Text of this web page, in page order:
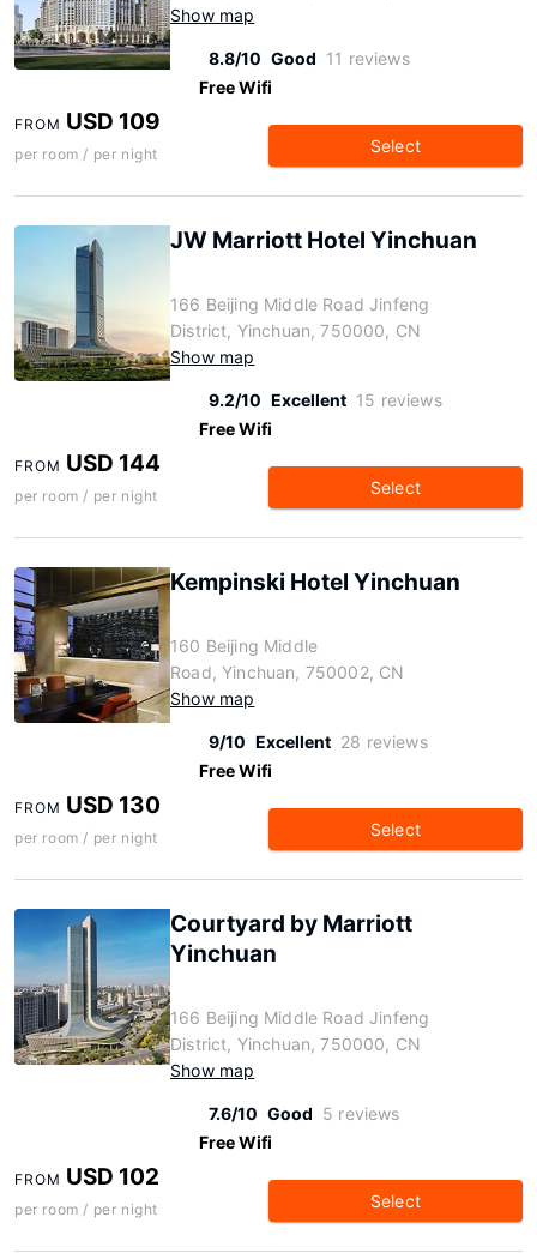
Show map
8.8/10 Good 11 reviews
Free Wifi
FROM USD 109
per room / per night Select
JW Marriott Hotel Yinchuan
166 Beijing Middle Road Jinfeng
District, Yinchuan, 750000, CN
Show map
9.2/10 Excellent 15 reviews
Free Wifi
FROM USD 144
per room / per night Select
Kempinski Hotel Yinchuan
160 Beijing Middle
Road, Yinchuan, 750002, CN
Show map
9/10 Excellent 28 reviews
Free Wifi
FROM USD 130
per room / per night Select
Courtyard by Marriott
Yinchuan
166 Beijing Middle Road Jinfeng
District, Yinchuan, 750000, CN
Show map
7.6/10 Good 5 reviews
Free Wifi
FROM USD 102
per room / per night Select